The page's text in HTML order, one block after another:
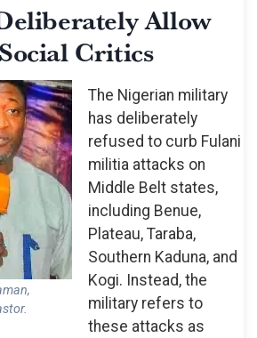
Allow
Critics
The Nigerian military
has deliberately
refused to curb Fulani
militia attacks on
Middle Belt states,
including Benue,
Plateau, Taraba,
Southern Kaduna, and
Kogi. Instead, the
military refers to
these attacks as